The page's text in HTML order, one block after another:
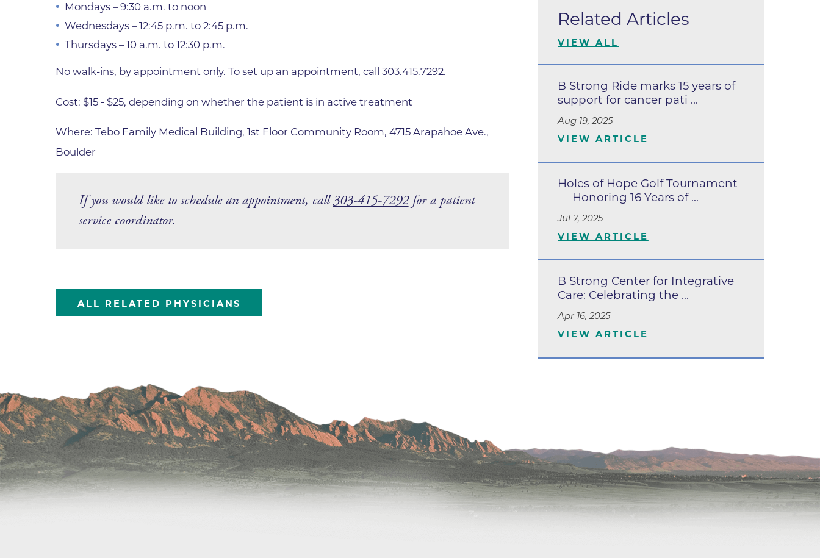
Family Medical Associates of Lafayette
Medical Center
Foothills Hospital
Department
Frontier Internal Medicine
Geriatric Medicine of BCH - Boulder
Geriatric Medicine of BCH - Longmont
Hand & Upper Extremity Therapy
Inpatient Behavioral Health
Inpatient Rehabilitation
Inpatient Withdrawal Management
Internal Medicine Associates of
Mondays – 9:30 a.m. to noon
Wednesdays – 12:45 p.m. to 2:45 p.m.
Thursdays – 10 a.m. to 12:30 p.m.
No walk-ins, by appointment only. To set up an appointment, call 303.415.7292.
Cost: $15 - $25, depending on whether the patient is in active treatment
Where: Tebo Family Medical Building, 1st Floor Community Room, 4715 Arapahoe Ave.,
Boulder
If you would like to schedule an appointment, call303-415-7292for a patient
service coordinator.
ALL RELATED PHYSICIANS
Related Articles
VIEW ALL
B Strong Ride marks 15 years of
support for cancer pati ...
Aug 19, 2025
VIEW ARTICLE
Holes of Hope Golf Tournament
— Honoring 16 Years of ...
Jul 7, 2025
VIEW ARTICLE
B Strong Center for Integrative
Care: Celebrating the ...
Apr 16, 2025
VIEW ARTICLE